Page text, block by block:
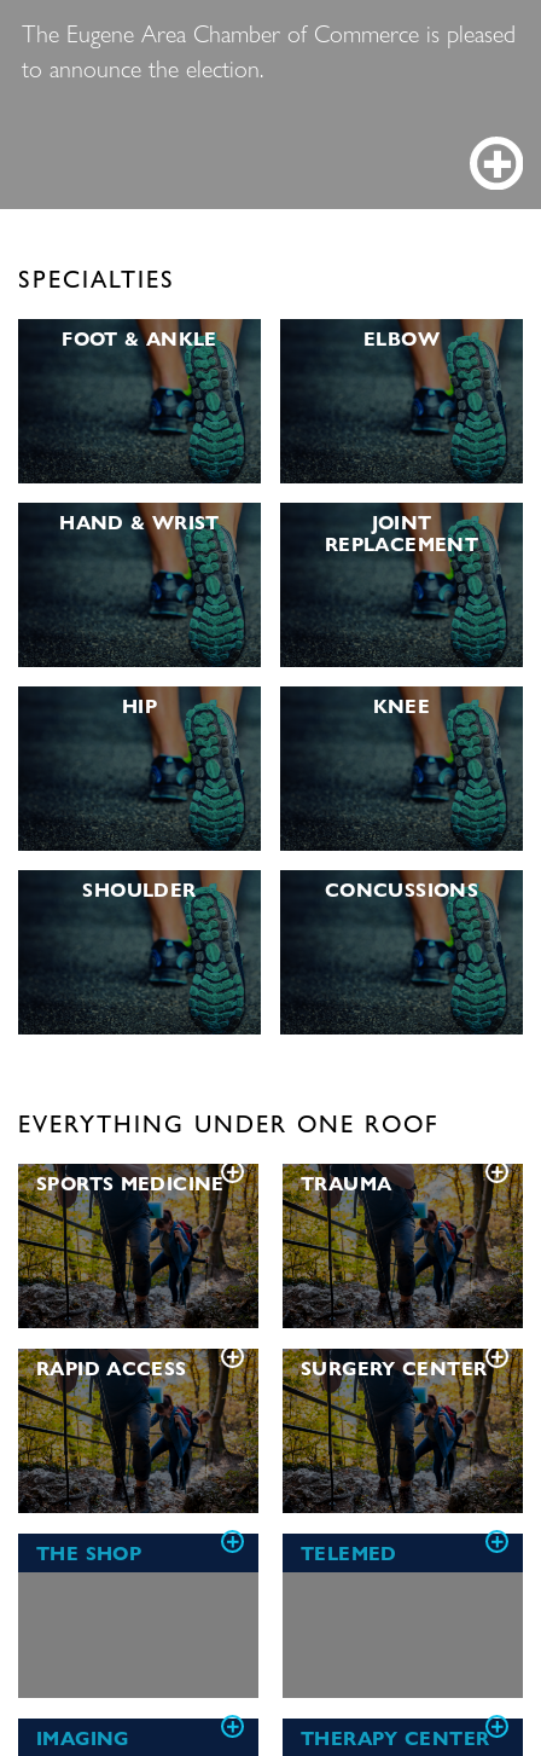
The Eugene Area Chamber of Commerce is pleased
to announce the election.
SPECIALTIES
FOOT &ANKLE ELBOW
HAND &WRIST JOINT
REPLACEMENT
HIP KNEE
SHOULDER CONCUSSIONS
EVERYTHING UNDER ONE ROOF
SPORTSMEDICINE TRAUMA
RAPID ACCESS SURGERY CENTER
THE SHOP TELEMED
IMAGING THERAPY CENTER